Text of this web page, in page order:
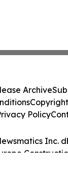
Inc.
Archive
Policy